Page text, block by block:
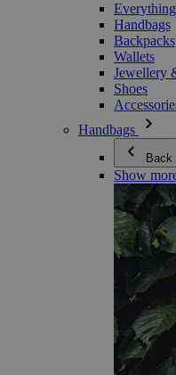
Handbags
Backpacks
Wallets
Jewellery
Shoes
Handbags
Back
Show